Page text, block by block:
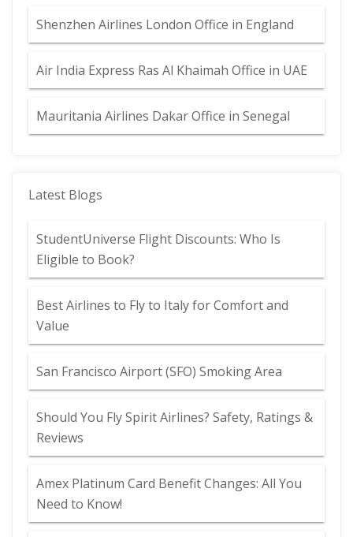
Shenzhen Airlines London Office in England
Air India Express Ras Al Khaimah Office in UAE
Mauritania Airlines Dakar Office in Senegal
Latest Blogs
StudentUniverse Flight Discounts: Who Is
Eligible to Book?
Best Airlines to Fly to Italy for Comfort and
Value
San Francisco Airport (SFO) Smoking Area
Should You Fly Spirit Airlines? Safety, Ratings &
Reviews
Amex Platinum Card Benefit Changes: All You
Need to Know!